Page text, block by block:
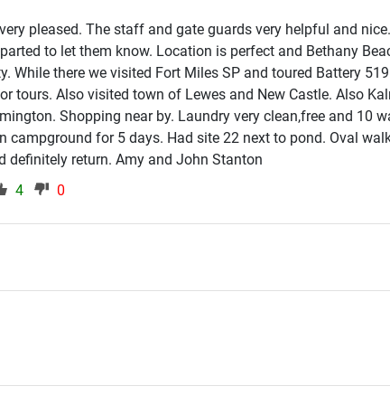
pleased. The staff and gate guards very helpful and
to let them know. Location is perfect and Bethany
While there we visited Fort Miles SP and toured Battery
tours. Also visited town of Lewes and New Castle. Also
Shopping near by. Laundry very clean,free and 10
campground for 5 days. Had site 22 next to pond. Oval
definitely return. Amy and John Stanton
4 0